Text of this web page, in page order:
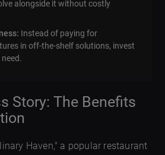
alongside it without costly
Instead of paying for
in off-the-shelf solutions, invest
Story: The Benefits
Haven," a popular restaurant